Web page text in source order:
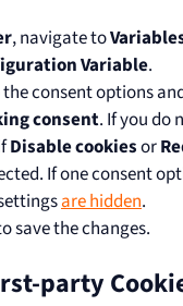
, navigate to
Variable.
consent options
consent. If you do
Disable cookiesor
If one consent
are hidden.
save the changes.
party